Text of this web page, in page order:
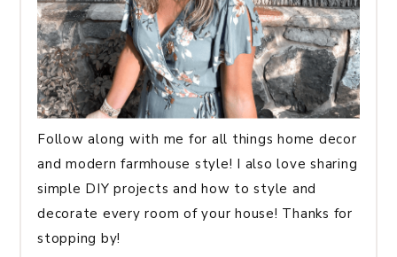
Follow along with me for all things home decor
and modern farmhouse style! I also love sharing
simple DIY projects and how to style and
decorate every room of your house! Thanks for
stopping by!